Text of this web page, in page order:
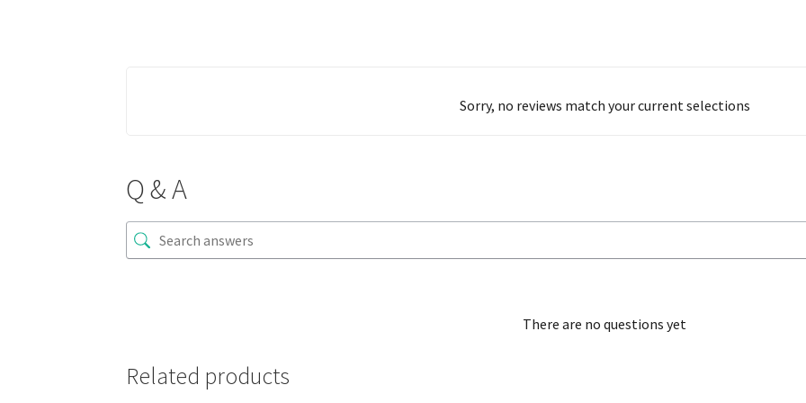
Sorry, no reviews match your current selections
Q & A
There are no questions yet
Related products